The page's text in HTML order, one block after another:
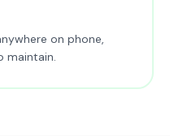
on phone,
maintain.